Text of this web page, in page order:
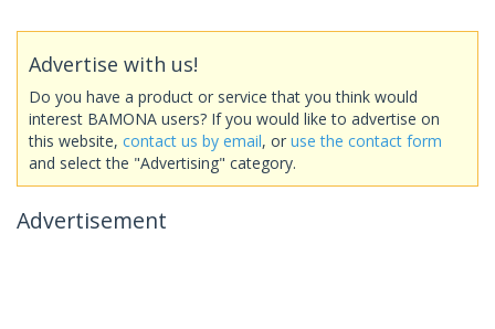
Advertise with us!
Do you have a product or service that you think would
interest BAMONA users? If you would like to advertise on
this website, contact us by email, or use the contact form
and select the "Advertising" category.
Advertisement